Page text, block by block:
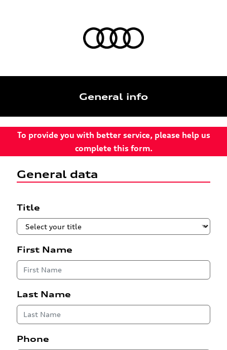
General info
To provide you with better service, please help us
complete this form.
General data
Title
First Name
Last Name
Phone